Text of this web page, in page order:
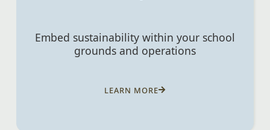
Embed sustainability within your school
grounds and operations
LEARN MORE